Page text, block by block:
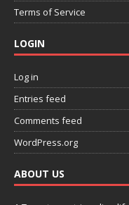
Terms of Service
LOGIN
Log in
Entries feed
Comments feed
WordPress.org
ABOUT US